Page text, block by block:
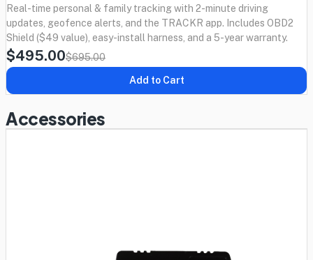
Real-time personal & family tracking with 2-minute driving
updates, geofence alerts, and the TRACKR app. Includes OBD2
Shield ($49 value), easy-install harness, and a 5-year warranty.
$495.00$695.00
Add to Cart
Accessories